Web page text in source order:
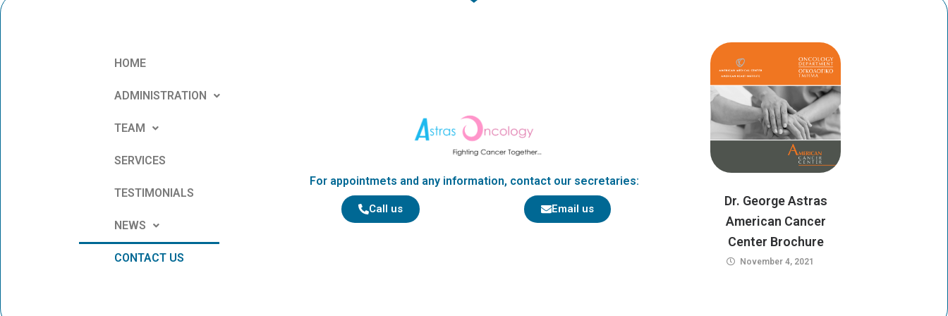
a
m
HOME
ADMINISTRATION
TEAM
SERVICES
TESTIMONIALS
NEWS
CONTACT US
For appointmets and any information, contact our secretaries:
Call us Email us
Dr. George Astras
American Cancer
Center Brochure
November 4, 2021